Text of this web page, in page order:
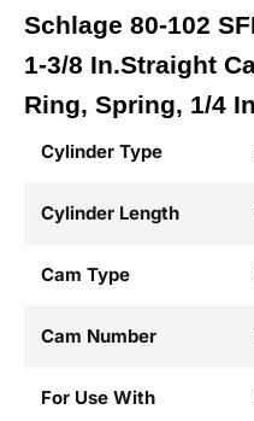
Schlage 80-102
1-3/8 In.Straight
Ring, Spring, 1/4
Cylinder Type
Cylinder Length
Cam Type
Cam Number
For Use With